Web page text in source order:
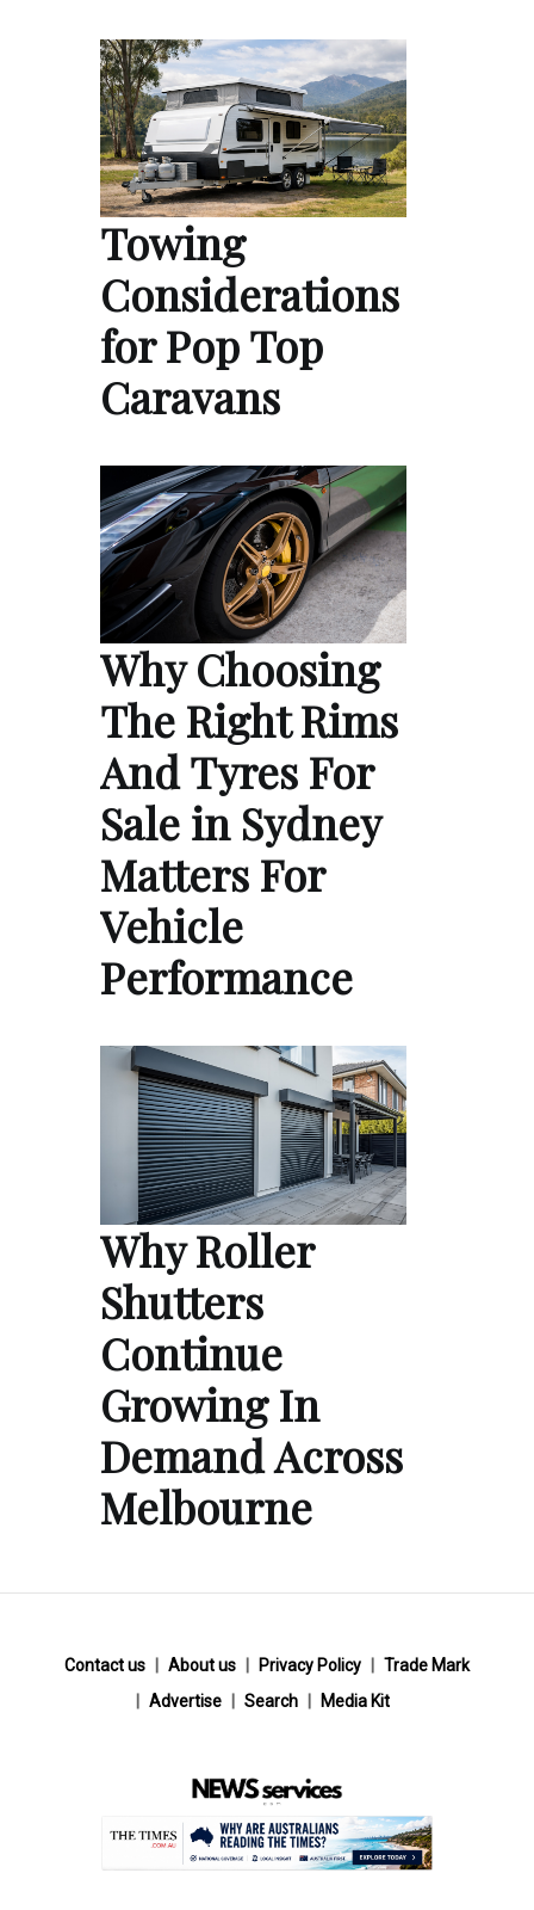
Towing
Considerations
for Pop Top
Caravans
Why Choosing
The Right Rims
And Tyres For
Sale in Sydney
Matters For
Vehicle
Performance
Why Roller
Shutters
Continue
Growing In
Demand Across
Melbourne
Contact us About us Privacy Policy
Trade Mark
Advertise
Search Media Kit